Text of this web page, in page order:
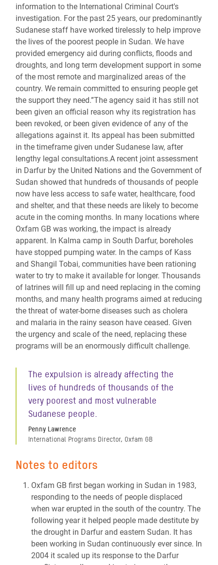
information to the International Criminal Court's
investigation. For the past 25 years, our predominantly
Sudanese staff have worked tirelessly to help improve
the lives of the poorest people in Sudan. We have
provided emergency aid during conflicts, floods and
droughts, and long term development support in some
of the most remote and marginalized areas of the
country. We remain committed to ensuring people get
the support they need.”The agency said it has still not
been given an official reason why its registration has
been revoked, or been given evidence of any of the
allegations against it. Its appeal has been submitted
in the timeframe given under Sudanese law, after
lengthy legal consultations.A recent joint assessment
in Darfur by the United Nations and the Government of
Sudan showed that hundreds of thousands of people
now have less access to safe water, healthcare, food
and shelter, and that these needs are likely to become
acute in the coming months. In many locations where
Oxfam GB was working, the impact is already
apparent. In Kalma camp in South Darfur, boreholes
have stopped pumping water. In the camps of Kass
and Shangil Tobai, communities have been rationing
water to try to make it available for longer. Thousands
of latrines will fill up and need replacing in the coming
months, and many health programs aimed at reducing
the threat of water-borne diseases such as cholera
and malaria in the rainy season have ceased. Given
the urgency and scale of the need, replacing these
programs will be an enormously difficult challenge.
The expulsion is already affecting the
lives of hundreds of thousands of the
very poorest and most vulnerable
Sudanese people.
Penny Lawrence
International Programs Director, Oxfam GB
Notes to editors
Oxfam GB first began working in Sudan in 1983,
responding to the needs of people displaced
when war erupted in the south of the country. The
following year it helped people made destitute by
the drought in Darfur and eastern Sudan. It has
been working in Sudan continuously ever since. In
2004 it scaled up its response to the Darfur